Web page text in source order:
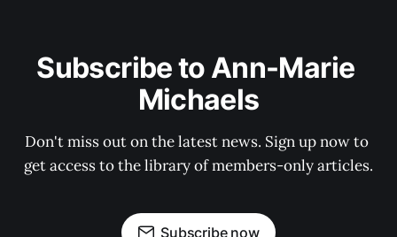
Subscribe to Ann-Marie
Michaels
Don't miss out on the latest news. Sign up now to
get access to the library of members-only articles.
Subscribe now